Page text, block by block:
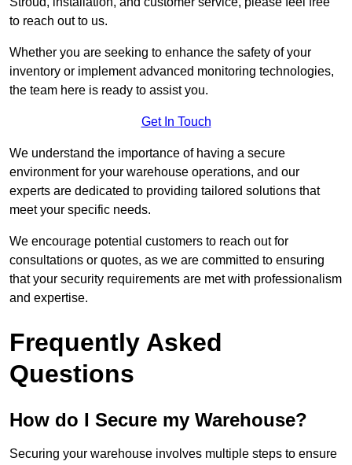
to reach out to us.
Whether you are seeking to enhance the safety of your
inventory or implement advanced monitoring technologies,
the team here is ready to assist you.
Get In Touch
We understand the importance of having a secure
environment for your warehouse operations, and our
experts are dedicated to providing tailored solutions that
meet your specific needs.
We encourage potential customers to reach out for
consultations or quotes, as we are committed to ensuring
that your security requirements are met with professionalism
and expertise.
Frequently Asked
Questions
How do I Secure my Warehouse?
Securing your warehouse involves multiple steps to ensure